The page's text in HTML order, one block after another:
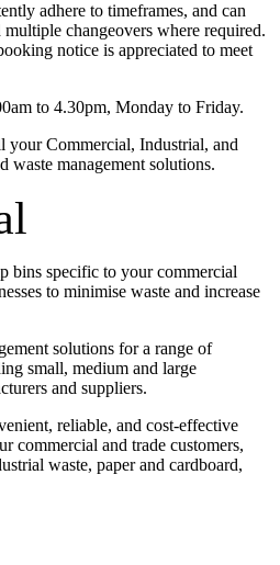
adhere to timeframes, and can
changeovers where required.
notice is appreciated to meet
to 4.30pm, Monday to Friday.
your Commercial, Industrial, and
waste management solutions.
bins specific to your commercial
to minimise waste and increase
solutions for a range of
small, medium and large
and suppliers.
reliable, and cost-effective
commercial and trade customers,
waste, paper and cardboard,